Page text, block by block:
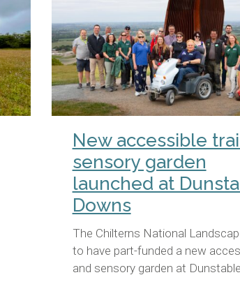
New accessible
sensory garden
launched at
Downs
The Chilterns National
to have part-funded a new
and sensory garden at